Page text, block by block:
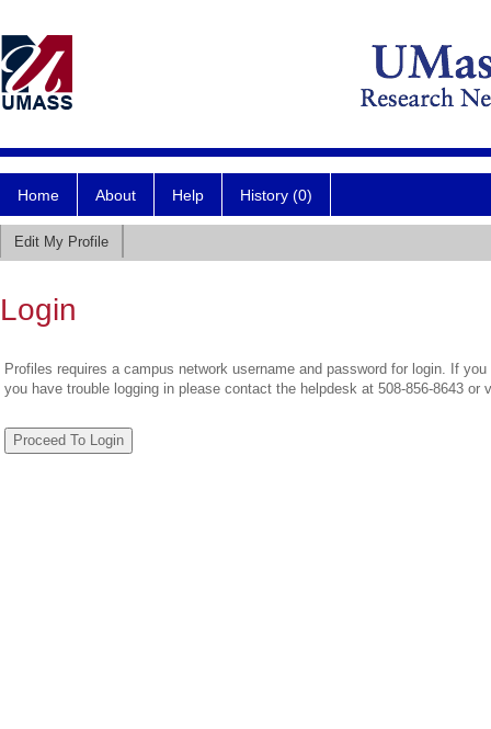
Home About Help History (0)
Edit My Profile
Login
Profiles requires a campus network username and password for login. If
you have trouble logging in please contact the helpdesk at 508-856-8643 or